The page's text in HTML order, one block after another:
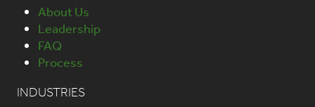
About Us
Leadership
FAQ
Process
INDUSTRIES